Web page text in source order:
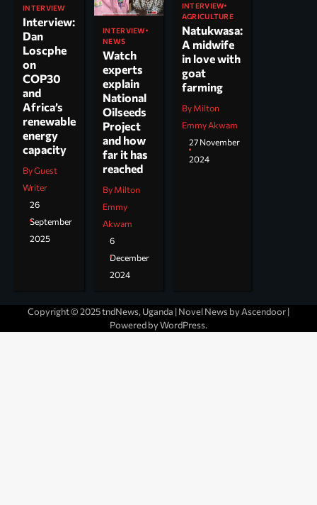
INTERVIEW
Interview:
Dan
Loscphe
on
COP30
and
Africa’s
renewable
energy
capacity
By Guest
Writer
26
September
2025
INTERVIEW
NEWS
Watch
experts
explain
National
Oilseeds
Project
and how
far it has
reached
By Milton
Emmy
Akwam
6
December
2024
INTERVIEW
AGRICULTURE
Natukwasa:
A midwife
in love with
goat
farming
By Milton
Emmy Akwam
27 November
2024
Copyright © 2025 tndNews, Uganda | Novel News by Ascendoor|
Powered byWordPress.